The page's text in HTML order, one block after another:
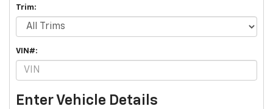
Trim:
VIN#:
Enter Vehicle Details